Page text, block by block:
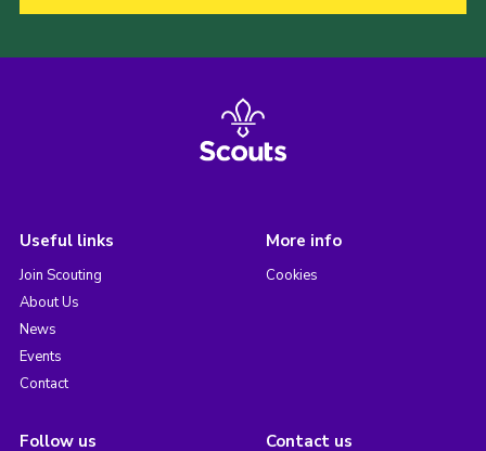
Useful links
Join Scouting
About Us
News
Events
Contact
More info
Cookies
Follow us Contact us